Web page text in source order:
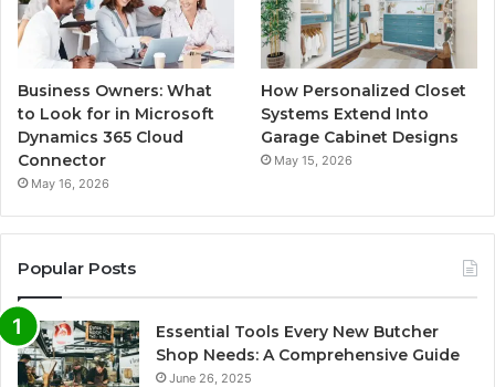
Business Owners: What
to Look for in Microsoft
Dynamics 365 Cloud
Connector
May 16, 2026
How Personalized Closet
Systems Extend Into
Garage Cabinet Designs
May 15, 2026
Popular Posts
Essential Tools Every New Butcher
Shop Needs: A Comprehensive Guide
June 26, 2025